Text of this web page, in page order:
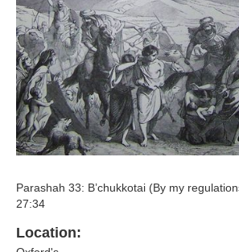
Parashah 33: B’chukkotai (By my
27:34
Location: